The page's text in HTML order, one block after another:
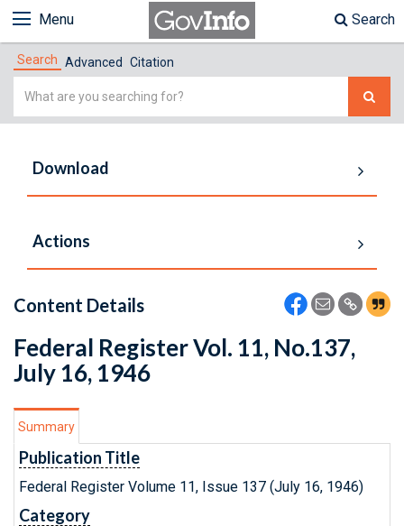
Menu Search
Search Advanced Citation
Simple
Download
Actions
Content Details
Federal Register Vol. 11, No.137,
July 16, 1946
Summary
Publication Title
Federal Register Volume 11, Issue 137 (July 16, 1946)
Category